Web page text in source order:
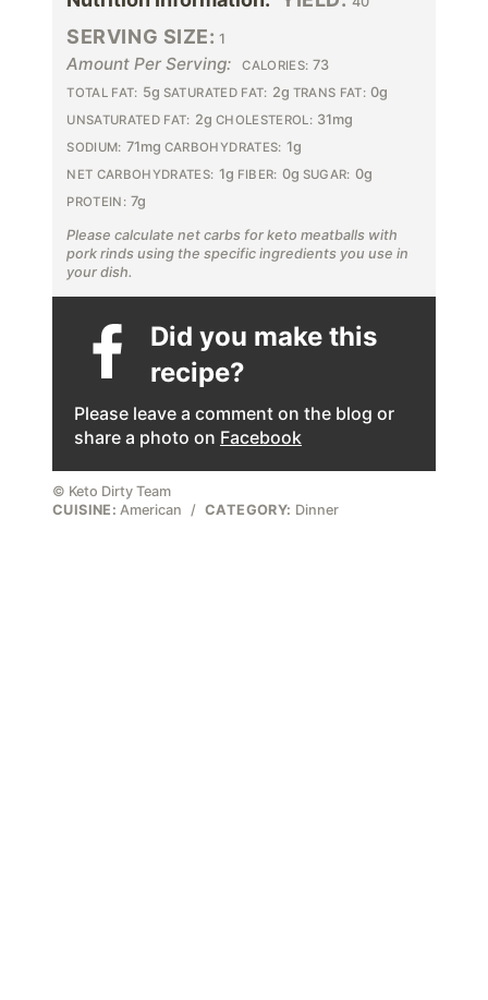
SERVING SIZE: 1
Amount Per Serving: CALORIES: 73
TOTAL FAT: 5g SATURATED FAT: 2g TRANS FAT: 0g
UNSATURATED FAT: 2g CHOLESTEROL: 31mg
SODIUM: 71mg CARBOHYDRATES: 1g
NET CARBOHYDRATES: 1g FIBER: 0g SUGAR: 0g
PROTEIN: 7g
Please calculate net carbs for keto meatballs with
pork rinds using the specific ingredients you use in
your dish.
Did you make this
recipe?
Please leave a comment on the blog or
share a photo on Facebook
© Keto Dirty Team
CUISINE: American / CATEGORY: Dinner